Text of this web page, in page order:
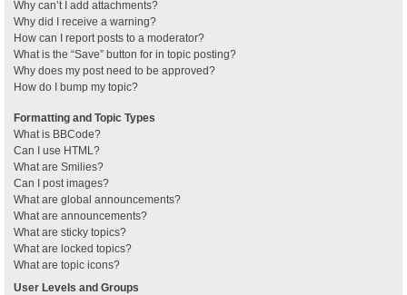
Why can’t I add attachments?
Why did I receive a warning?
How can I report posts to a moderator?
What is the “Save” button for in topic posting?
Why does my post need to be approved?
How do I bump my topic?
Formatting and Topic Types
What is BBCode?
Can I use HTML?
What are Smilies?
Can I post images?
What are global announcements?
What are announcements?
What are sticky topics?
What are locked topics?
What are topic icons?
User Levels and Groups